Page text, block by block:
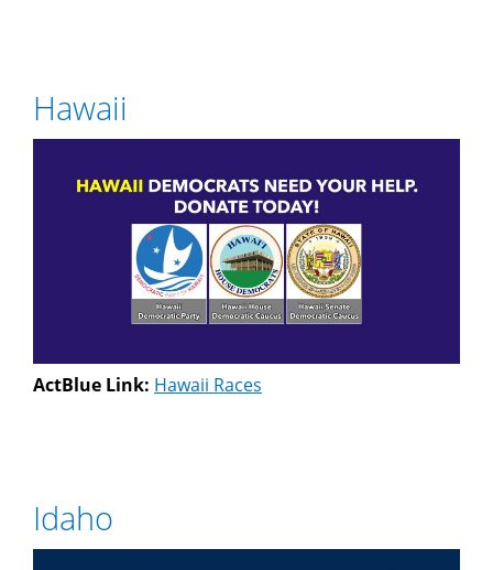
Hawaii
ActBlue Link: Hawaii Races
Idaho